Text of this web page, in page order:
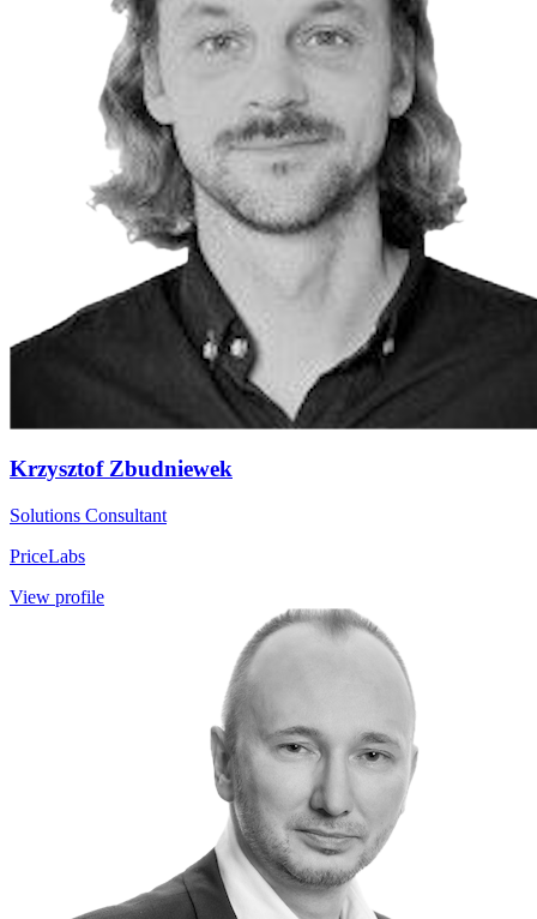
Krzysztof Zbudniewek
Solutions Consultant
PriceLabs
View profile